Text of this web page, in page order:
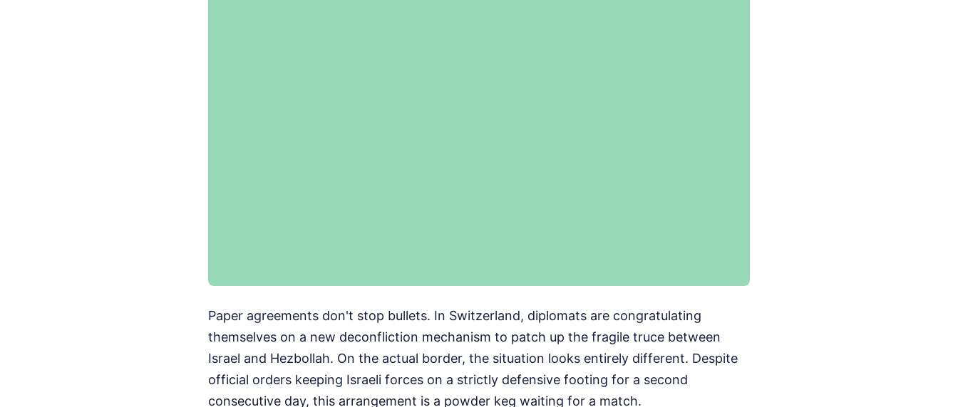
Paper agreements don't stop bullets. In Switzerland, diplomats are congratulating
themselves on a new deconfliction mechanism to patch up the fragile truce between
Israel and Hezbollah. On the actual border, the situation looks entirely different. Despite
official orders keeping Israeli forces on a strictly defensive footing for a second
consecutive day, this arrangement is a powder keg waiting for a match.